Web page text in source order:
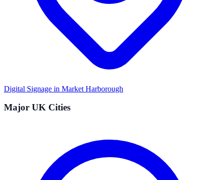
Digital Signage in Market Harborough
Major UK Cities